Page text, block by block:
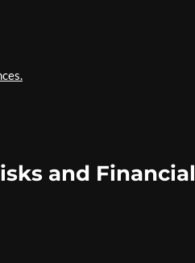
and Financial